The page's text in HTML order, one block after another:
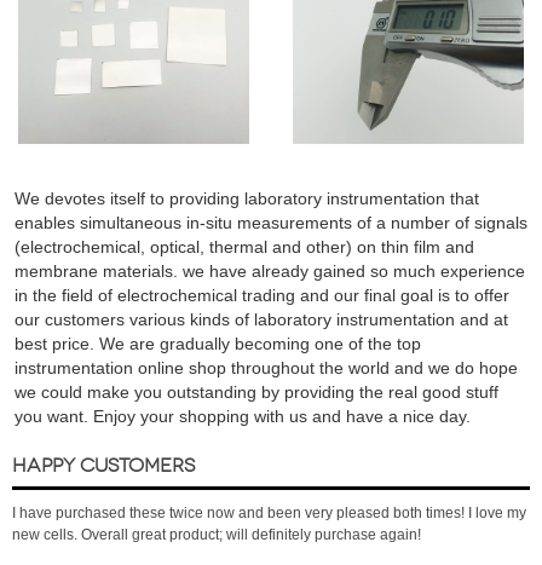
We devotes itself to providing laboratory instrumentation that
enables simultaneous in-situ measurements of a number of signals
(electrochemical, optical, thermal and other) on thin film and
membrane materials. we have already gained so much experience
in the field of electrochemical trading and our final goal is to offer
our customers various kinds of laboratory instrumentation and at
best price. We are gradually becoming one of the top
instrumentation online shop throughout the world and we do hope
we could make you outstanding by providing the real good stuff
you want. Enjoy your shopping with us and have a nice day.
HAPPY CUSTOMERS
I have purchased these twice now and been very pleased both times! I love my
new cells. Overall great product; will definitely purchase again!